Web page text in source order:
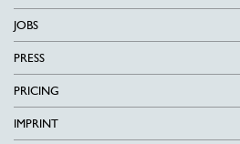
JOBS
PRESS
PRICING
IMPRINT